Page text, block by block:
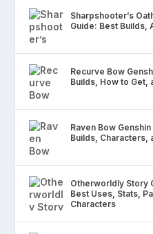
Sharpshooter’s
Guide: Best Builds,
Recurve Bow
Builds, How to Get,
Raven Bow
Builds, Characters,
Otherworldly Story
Best Uses, Stats,
Characters